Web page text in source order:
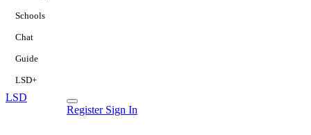
Schools
Chat
Guide
LSD+
LSD
Register Sign In